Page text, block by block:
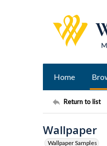
Home
Return to list
Wallpaper
Wallpaper Samples